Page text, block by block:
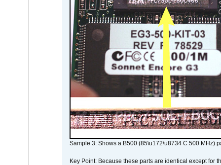
Sample 3: Shows a B500 (85\u172\u8734 C 500 MHz)
Key Point: Because these parts are identical except for